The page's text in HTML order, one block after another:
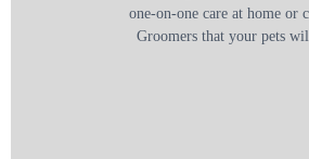
one-on-one care at home or
Groomers that your pets